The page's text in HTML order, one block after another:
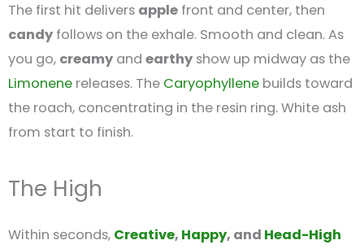
The first hit delivers apple front and center, then
candy follows on the exhale. Smooth and clean. As
you go, creamy and earthy show up midway as the
Limonene releases. The Caryophyllene builds toward
the roach, concentrating in the resin ring. White ash
from start to finish.
The High
Within seconds, Creative, Happy, and Head-High